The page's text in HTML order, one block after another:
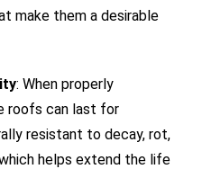
make them a desirable
: When properly
roofs can last for
resistant to decay, rot,
helps extend the life